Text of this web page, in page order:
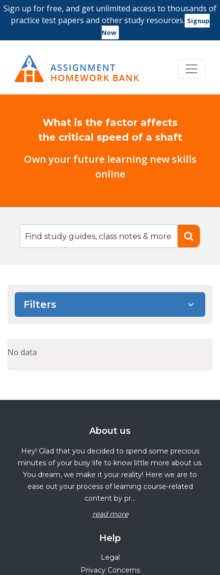
Sign up for free, and get unlimited access to thousands of
practice test papers and other study resources. Signup
Now
What is the factor affects
the critical speed of a shaft
Own your future learning new skills
online
Filters
No data
About us
Hey! Glad that you decided to spend some precious
minutes of your busy life to know little more about us.
You dream, we make it your reality! Here we are to
ease out your process of learning course-related
content by pr...
read more
Help
Legal
Privacy Concerns